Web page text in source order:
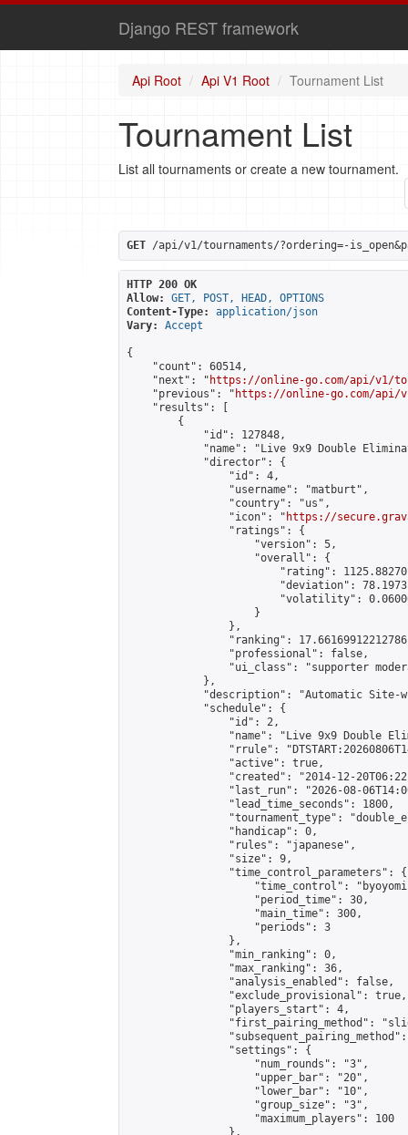
Django REST framework
Api Root Api V1 Root Tournament List
Tournament List
List all tournaments or create a new tournament.
GET /api/v1/tournaments/?ordering=-
HTTP 200 OK
Allow:
GET, POST, HEAD, OPTIONS
Content-Type:
application/json
Vary:
Accept
{
    "count": 60514,
    "next": "
https://online-go.com/api/v1/
    "previous": "
https://online-go.com/api/
    "results": [
        {
            "id": 127848,
"name": "Live 9x9 Double
            "director": {
                "id": 4,
                "username": "matburt",
                "country": "us",
                "icon": "
https://
                "ratings": {
                    "version": 5,
                    "overall": {
"rating":
"deviation":
"volatility":
                    }
                },
"ranking":
                "professional": false,
"ui_class": "supporter
            },
"description": "Automatic Site-
            "schedule": {
                "id": 2,
"name": "Live 9x9 Double
"rrule":
                "active": true,
"created": "2014-12-
"last_run": "2026-08-
                "lead_time_seconds": 1800,
"tournament_type":
                "handicap": 0,
                "rules": "japanese",
                "size": 9,
                "time_control_parameters": {
"time_control":
                    "period_time": 30,
                    "main_time": 300,
                    "periods": 3
                },
                "min_ranking": 0,
                "max_ranking": 36,
                "analysis_enabled": false,
                "exclude_provisional": true,
                "players_start": 4,
"first_pairing_method":
                "settings": {
                    "num_rounds": "3",
                    "upper_bar": "20",
                    "lower_bar": "10",
                    "group_size": "3",
                    "maximum_players": 100
                },